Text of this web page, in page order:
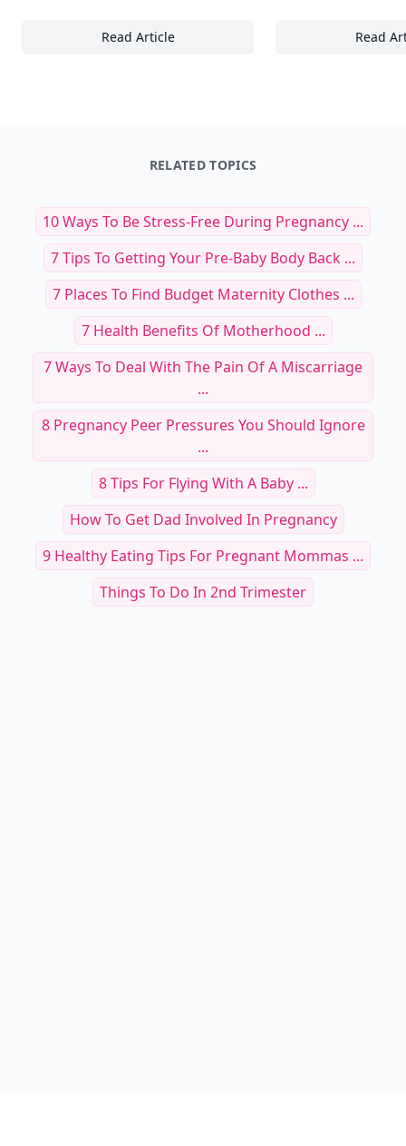
Read Article
23 Ways to Elevate Your Normcore Look
Read
RELATED TOPICS
10 Ways To Be Stress-Free During Pregnancy ...
7 Tips To Getting Your Pre-Baby Body Back ...
7 Places To Find Budget Maternity Clothes ...
7 Health Benefits Of Motherhood ...
7 Ways To Deal With The Pain Of A Miscarriage
...
8 Pregnancy Peer Pressures You Should Ignore
...
8 Tips For Flying With A Baby ...
How To Get Dad Involved In Pregnancy
9 Healthy Eating Tips For Pregnant Mommas ...
Things To Do In 2nd Trimester